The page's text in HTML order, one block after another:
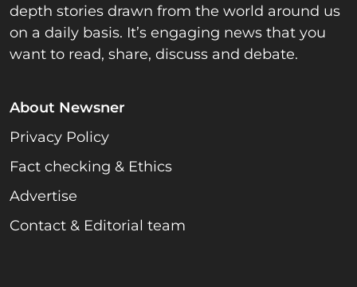
depth stories drawn from the world around us
on a daily basis. It’s engaging news that you
want to read, share, discuss and debate.
About Newsner
Privacy Policy
Fact checking & Ethics
Advertise
Contact & Editorial team